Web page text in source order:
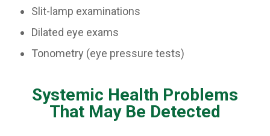
Slit-lamp examinations
Dilated eye exams
Tonometry (eye pressure tests)
Systemic Health Problems
That May Be Detected